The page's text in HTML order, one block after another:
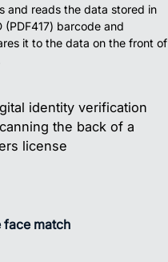
and reads the data stored in
(PDF417) barcode and
it to the data on the front of
face match